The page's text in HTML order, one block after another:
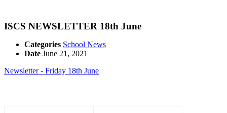
ISCS NEWSLETTER 18th June
Categories School News
Date June 21, 2021
Newsletter - Friday 18th June